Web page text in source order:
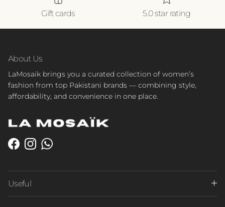
Gift cards 5.0 star rating
About Us
LaMosaik brings you a curated collection of women’s
fashion from top Pakistani brands — combining style,
affordability, and convenience in one place.
Facebook
InstagramWhatsApp
Useful